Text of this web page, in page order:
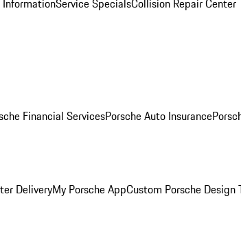
InformationService SpecialsCollision Repair Center
Financial ServicesPorsche Auto Insurance
DeliveryMy Porsche AppCustom Porsche Design